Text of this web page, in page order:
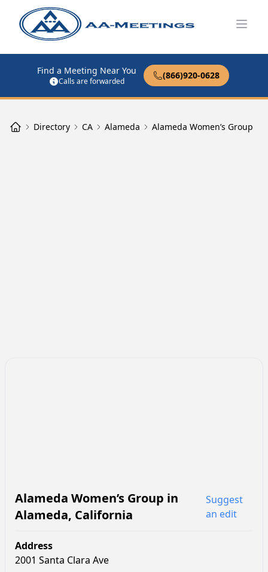
Find a Meeting Near You
Calls are forwarded
(866)920-0628
Directory CA Alameda Alameda Women’s Group
Alameda Women’s Group in
Alameda, California
Suggest
an edit
Address
2001 Santa Clara Ave